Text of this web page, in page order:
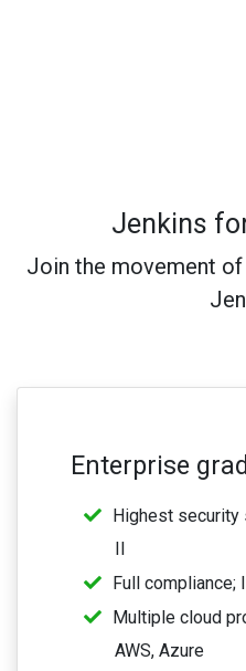
Jenkins
Join the movement
Enterprise
Highest security
II
Full compliance;
Multiple cloud
AWS, Azure